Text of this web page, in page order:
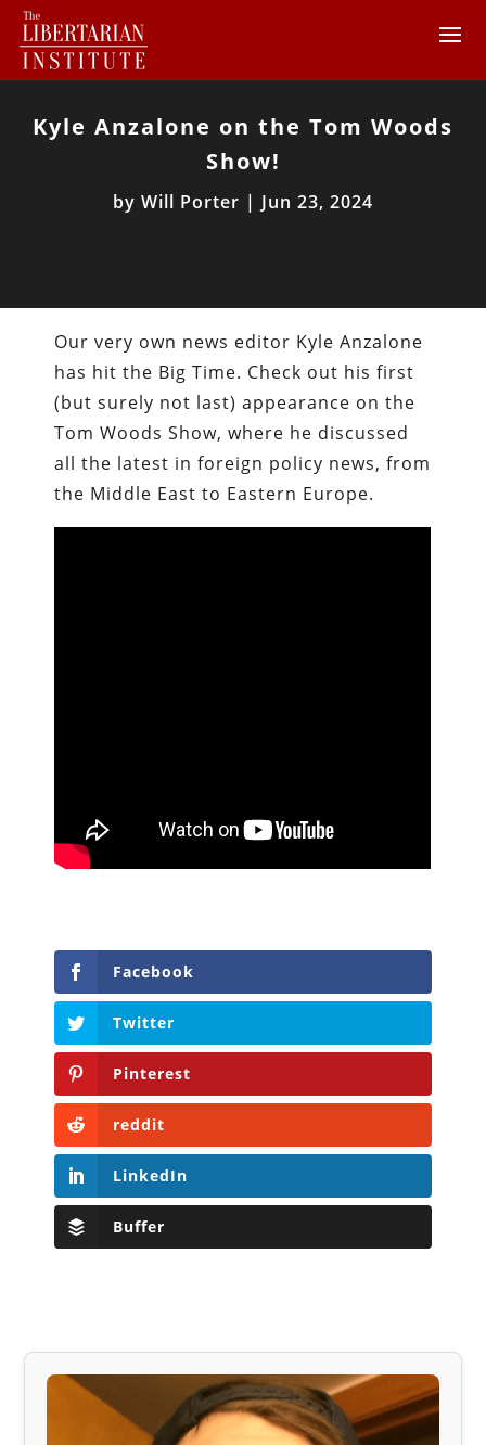
Kyle Anzalone on the Tom Woods
Show!
by Will Porter | Jun 23, 2024
Our very own news editor Kyle Anzalone
has hit the Big Time. Check out his first
(but surely not last) appearance on the
Tom Woods Show, where he discussed
all the latest in foreign policy news, from
the Middle East to Eastern Europe.
Facebook
Twitter
Pinterest
reddit
LinkedIn
Buffer